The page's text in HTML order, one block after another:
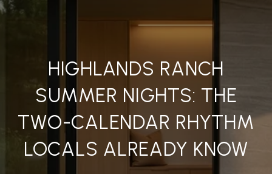
HIGHLANDS RANCH
SUMMER NIGHTS: THE
TWO-CALENDAR RHYTHM
LOCALS ALREADY KNOW